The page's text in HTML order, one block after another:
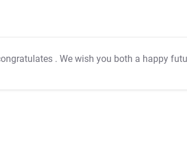
. We wish you both a happy